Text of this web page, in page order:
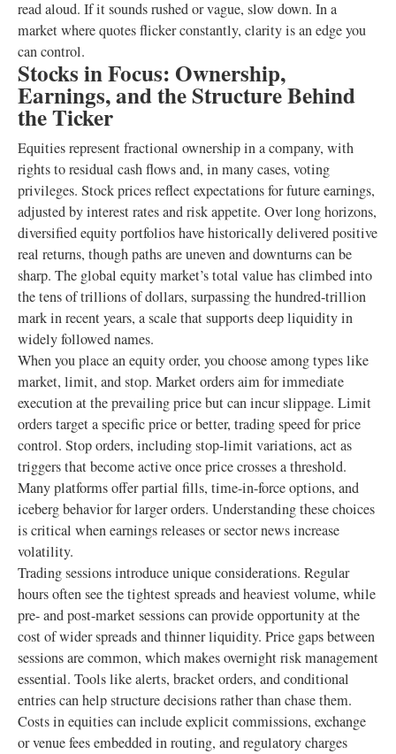
read aloud. If it sounds rushed or vague, slow down. In a
market where quotes flicker constantly, clarity is an edge you
can control.
Stocks in Focus: Ownership,
Earnings, and the Structure Behind
the Ticker
Equities represent fractional ownership in a company, with
rights to residual cash flows and, in many cases, voting
privileges. Stock prices reflect expectations for future earnings,
adjusted by interest rates and risk appetite. Over long horizons,
diversified equity portfolios have historically delivered positive
real returns, though paths are uneven and downturns can be
sharp. The global equity market’s total value has climbed into
the tens of trillions of dollars, surpassing the hundred-trillion
mark in recent years, a scale that supports deep liquidity in
widely followed names.
When you place an equity order, you choose among types like
market, limit, and stop. Market orders aim for immediate
execution at the prevailing price but can incur slippage. Limit
orders target a specific price or better, trading speed for price
control. Stop orders, including stop-limit variations, act as
triggers that become active once price crosses a threshold.
Many platforms offer partial fills, time-in-force options, and
iceberg behavior for larger orders. Understanding these choices
is critical when earnings releases or sector news increase
volatility.
Trading sessions introduce unique considerations. Regular
hours often see the tightest spreads and heaviest volume, while
pre- and post-market sessions can provide opportunity at the
cost of wider spreads and thinner liquidity. Price gaps between
sessions are common, which makes overnight risk management
essential. Tools like alerts, bracket orders, and conditional
entries can help structure decisions rather than chase them.
Costs in equities can include explicit commissions, exchange
or venue fees embedded in routing, and regulatory charges